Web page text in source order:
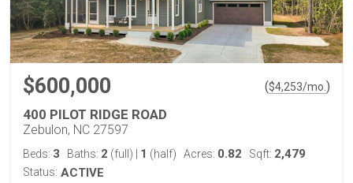
$600,000 ($4,253/mo. )
400 PILOT RIDGE ROAD
Zebulon, NC 27597
Beds: 3 Baths: 2 (full) 1 (half) Acres: 0.82 Sqft: 2,479
Status: ACTIVE